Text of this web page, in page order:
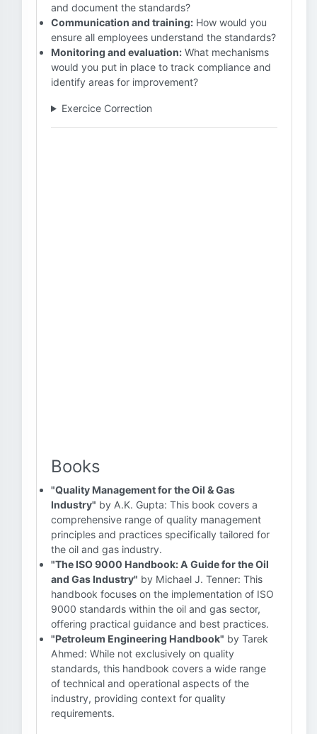
and document the standards?
Communication and training: How would you
ensure all employees understand the standards?
Monitoring and evaluation: What mechanisms
would you put in place to track compliance and
identify areas for improvement?
Exercice Correction
Books
"Quality Management for the Oil & Gas
Industry" by A.K. Gupta: This book covers a
comprehensive range of quality management
principles and practices specifically tailored for
the oil and gas industry.
"The ISO 9000 Handbook: A Guide for the Oil
and Gas Industry" by Michael J. Tenner: This
handbook focuses on the implementation of ISO
9000 standards within the oil and gas sector,
offering practical guidance and best practices.
"Petroleum Engineering Handbook" by Tarek
Ahmed: While not exclusively on quality
standards, this handbook covers a wide range
of technical and operational aspects of the
industry, providing context for quality
requirements.